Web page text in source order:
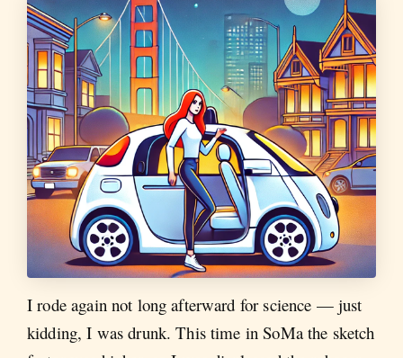
I rode again not long afterward for science — just
kidding, I was drunk. This time in SoMa the sketch